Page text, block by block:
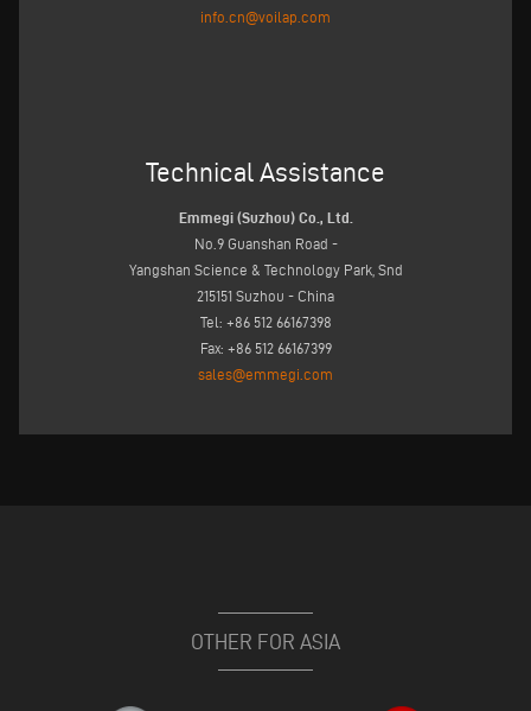
info.cn@voilap.com
Technical Assistance
Emmegi (Suzhou) Co., Ltd.
No.9 Guanshan Road -
Yangshan Science & Technology Park, Snd
215151 Suzhou - China
Tel: +86 512 66167398
Fax: +86 512 66167399
sales@emmegi.com
OTHER FOR ASIA